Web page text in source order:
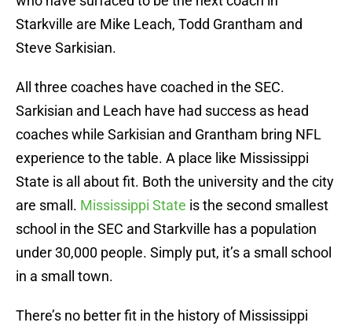
Starkville are Mike Leach, Todd Grantham and
Steve Sarkisian.
All three coaches have coached in the SEC.
Sarkisian and Leach have had success as head
coaches while Sarkisian and Grantham bring NFL
experience to the table. A place like Mississippi
State is all about fit. Both the university and the city
are small. Mississippi State is the second smallest
school in the SEC and Starkville has a population
under 30,000 people. Simply put, it’s a small school
in a small town.
There’s no better fit in the history of Mississippi